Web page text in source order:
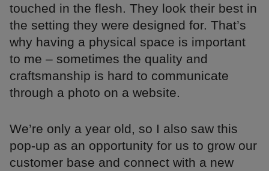
touched in the flesh. They look their best in
the setting they were designed for. That’s
why having a physical space is important
to me – sometimes the quality and
craftsmanship is hard to communicate
through a photo on a website.
We’re only a year old, so I also saw this
pop-up as an opportunity for us to grow our
customer base and connect with a new